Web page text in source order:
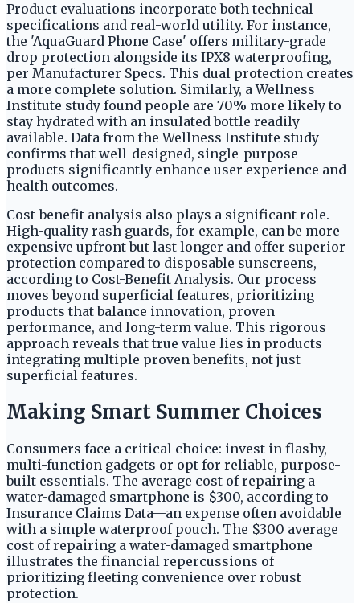
Product evaluations incorporate both technical
specifications and real-world utility. For instance,
the 'AquaGuard Phone Case' offers military-grade
drop protection alongside its IPX8 waterproofing,
per Manufacturer Specs. This dual protection creates
a more complete solution. Similarly, a Wellness
Institute study found people are 70% more likely to
stay hydrated with an insulated bottle readily
available. Data from the Wellness Institute study
confirms that well-designed, single-purpose
products significantly enhance user experience and
health outcomes.
Cost-benefit analysis also plays a significant role.
High-quality rash guards, for example, can be more
expensive upfront but last longer and offer superior
protection compared to disposable sunscreens,
according to Cost-Benefit Analysis. Our process
moves beyond superficial features, prioritizing
products that balance innovation, proven
performance, and long-term value. This rigorous
approach reveals that true value lies in products
integrating multiple proven benefits, not just
superficial features.
Making Smart Summer Choices
Consumers face a critical choice: invest in flashy,
multi-function gadgets or opt for reliable, purpose-
built essentials. The average cost of repairing a
water-damaged smartphone is $300, according to
Insurance Claims Data—an expense often avoidable
with a simple waterproof pouch. The $300 average
cost of repairing a water-damaged smartphone
illustrates the financial repercussions of
prioritizing fleeting convenience over robust
protection.